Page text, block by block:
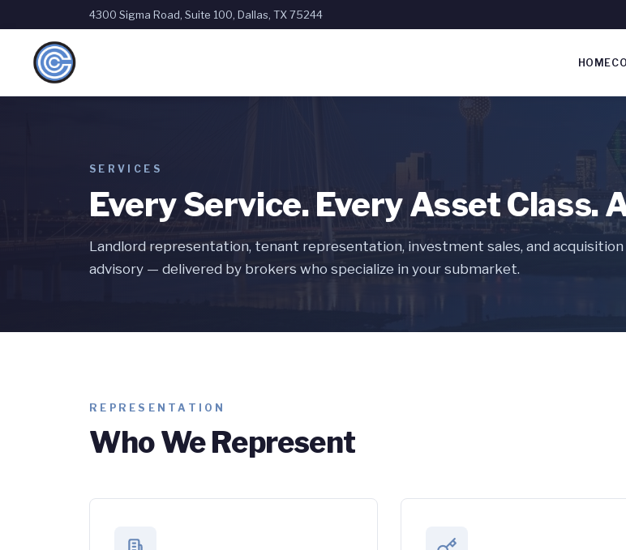
4300 Sigma Road, Suite 100, Dallas, TX 75244
HOME
SERVICES
Every Service. Every Asset Class.
Landlord representation, tenant representation, investment sales, and acquisition
advisory — delivered by brokers who specialize in your submarket.
REPRESENTATION
Who We Represent